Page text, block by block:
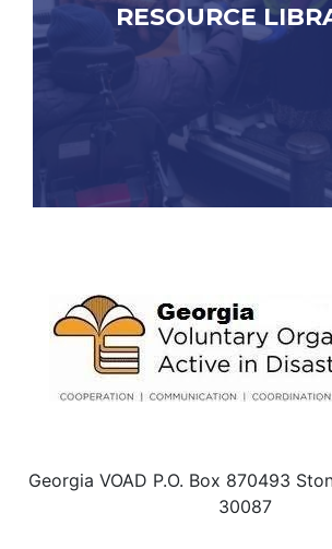
RESOURCE
Georgia VOAD P.O. Box 870493
30087